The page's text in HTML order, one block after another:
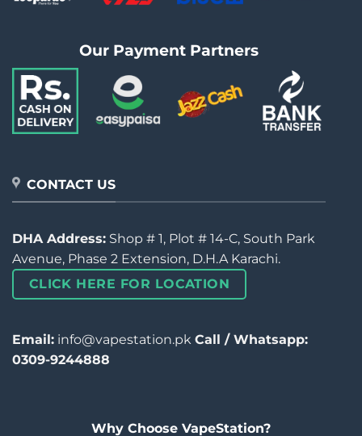
Our Payment Partners
CONTACT US
DHA Address: Shop # 1, Plot # 14-C, South Park
Avenue, Phase 2 Extension, D.H.A Karachi.
CLICK HERE FOR LOCATION
Email: info@vapestation.pk Call / Whatsapp:
0309-9244888
Why Choose VapeStation?